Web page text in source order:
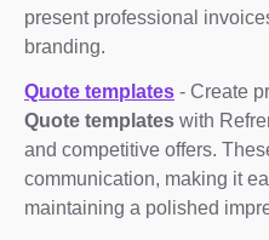
present professional
branding.
Quote templates - Create
Quote templates with
and competitive offers.
communication, making it
maintaining a polished